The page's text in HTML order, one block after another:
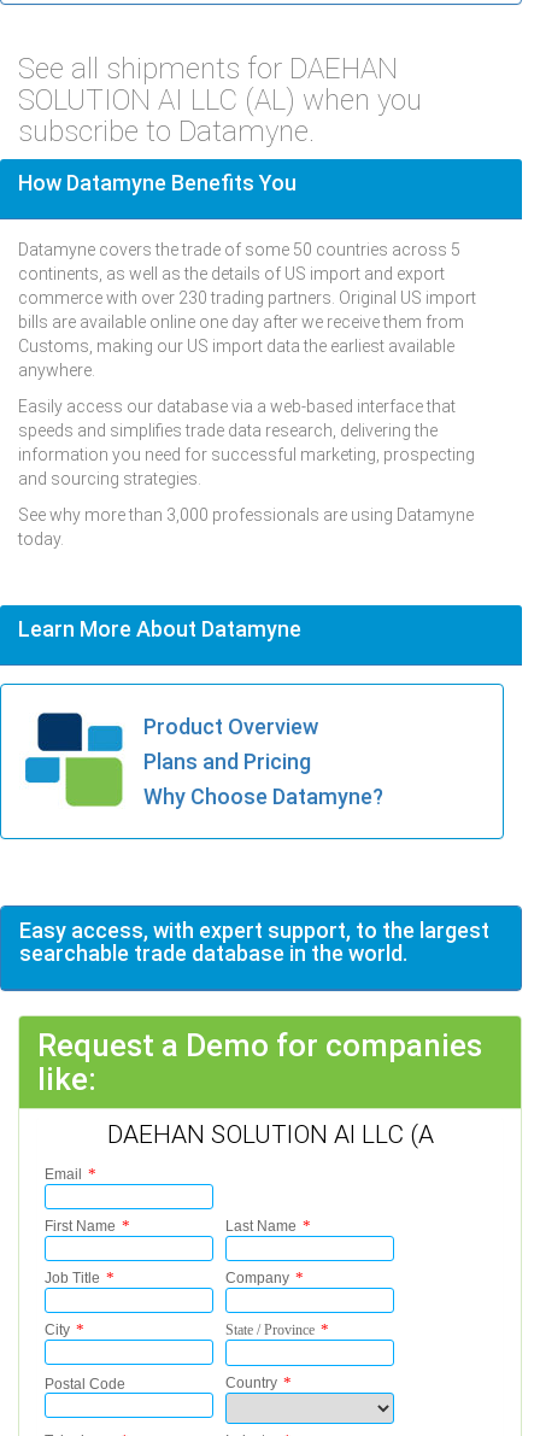
See all shipments for DAEHAN
SOLUTION AI LLC (AL) when you
subscribe to Datamyne.
How Datamyne Benefits You
Datamyne covers the trade of some 50 countries across 5
continents, as well as the details of US import and export
commerce with over 230 trading partners. Original US import
bills are available online one day after we receive them from
Customs, making our US import data the earliest available
anywhere.
Easily access our database via a web-based interface that
speeds and simplifies trade data research, delivering the
information you need for successful marketing, prospecting
and sourcing strategies.
See why more than 3,000 professionals are using Datamyne
today.
Learn More About Datamyne
Product Overview
Plans and Pricing
Why Choose Datamyne?
Easy access, with expert support, to the largest
searchable trade database in the world.
Request a Demo for companies
like:
DAEHAN SOLUTION AI LLC (A